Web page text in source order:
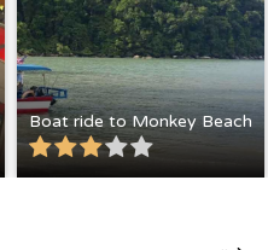
Boat ride to Monkey Beach